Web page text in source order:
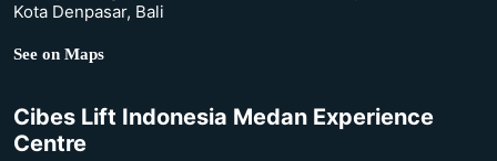
Kota Denpasar, Bali
See on Maps
Cibes Lift Indonesia Medan Experience
Centre